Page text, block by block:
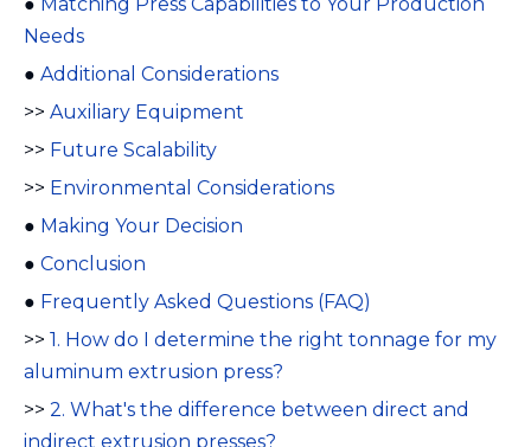
Needs
● Additional Considerations
>> Auxiliary Equipment
>> Future Scalability
>> Environmental Considerations
● Making Your Decision
● Conclusion
● Frequently Asked Questions (FAQ)
>> 1. How do I determine the right tonnage for my
aluminum extrusion press?
>> 2. What's the difference between direct and
indirect extrusion presses?